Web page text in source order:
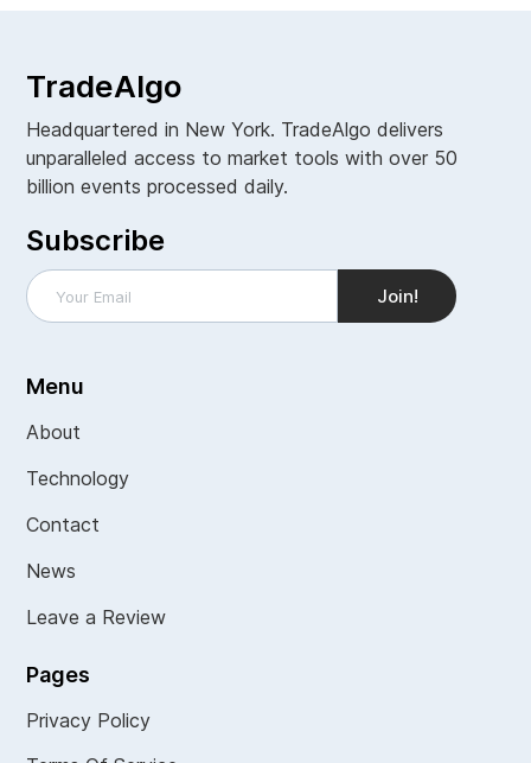
TradeAlgo
Headquartered in New York. TradeAlgo delivers
unparalleled access to market tools with over 50
billion events processed daily.
Subscribe
Menu
About
Technology
Contact
News
Leave a Review
Pages
Privacy Policy